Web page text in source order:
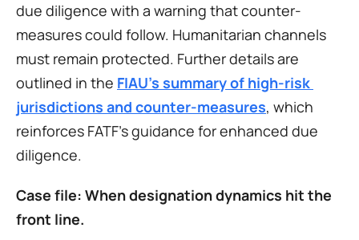
due diligence with a warning that counter-
measures could follow. Humanitarian channels
must remain protected. Further details are
outlined in the FIAU’s summary of high-risk
jurisdictions and counter-measures, which
reinforces FATF’s guidance for enhanced due
diligence.
Case file: When designation dynamics hit the
front line.